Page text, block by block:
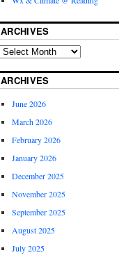
ARCHIVES
ARCHIVES
June 2026
March 2026
February 2026
January 2026
December 2025
November 2025
September 2025
August 2025
July 2025